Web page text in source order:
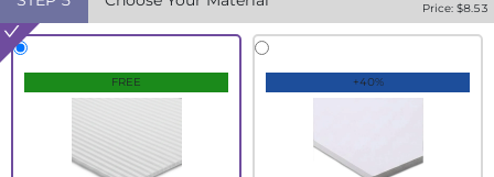
Price: $8.53
FREE +40%